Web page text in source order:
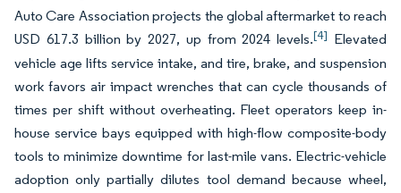
Auto Care Association projects the global aftermarket to reach
USD 617.3 billion by 2027, up from 2024 levels.[4] Elevated
vehicle age lifts service intake, and tire, brake, and suspension
work favors air impact wrenches that can cycle thousands of
times per shift without overheating. Fleet operators keep in-
house service bays equipped with high-flow composite-body
tools to minimize downtime for last-mile vans. Electric-vehicle
adoption only partially dilutes tool demand because wheel,